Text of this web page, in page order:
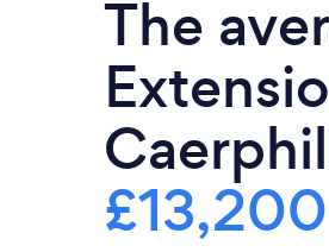
The
£13,200